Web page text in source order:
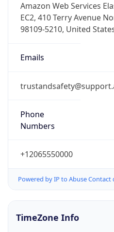
Amazon Web Services
EC2, 410 Terry Avenue
98109-5210, United
Emails
Phone
Numbers
+12065550000
Powered by IP to Abuse Contact
TimeZone Info